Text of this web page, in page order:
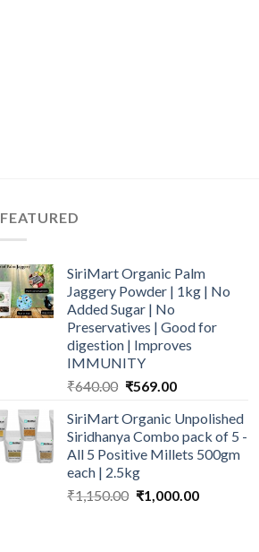
FEATURED
SiriMart Organic Palm
Jaggery Powder | 1kg | No
Added Sugar | No
Preservatives | Good for
digestion | Improves
IMMUNITY
₹640.00 Original
was:
₹640.00.
₹569.00Current
is:
₹569.00.
SiriMart Organic Unpolished
Siridhanya Combo pack of 5 -
All 5 Positive Millets 500gm
each | 2.5kg
₹1,150.00 Original
₹1,000.00Current